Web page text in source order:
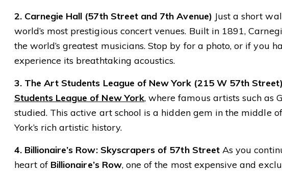
2. Carnegie Hall (57th Street and 7th Avenue) Just a short
world’s most prestigious concert venues. Built in 1891,
the world’s greatest musicians. Stop by for a photo, or if you
experience its breathtaking acoustics.
3. The Art Students League of New York (215 W 57th Street)
Students League of New York, where famous artists such as
studied. This active art school is a hidden gem in the middle
York’s rich artistic history.
4. Billionaire’s Row: Skyscrapers of 57th StreetAs you
heart of Billionaire’s Row, one of the most expensive and